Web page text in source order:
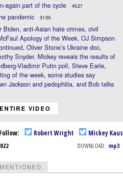
again part of the cycle 45:27
pandemic 51:55
Biden, anti-Asian hate crimes, civil
Apology of the Week, OJ Simpson
Oliver Stone’s Ukraine doc,
Snyder, Mickey reveals the results of
Vladimir Putin poll, Steve Earle,
of the week, some studies say
Jackson and pedophilia, and Bob talks
VIDEO
Follow: Robert Wright Mickey Kaus
DOWNLOAD: mp3